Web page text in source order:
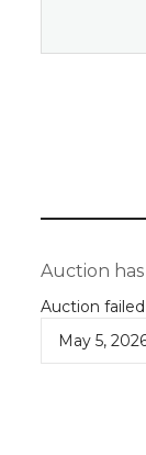
Auction
Auction
May 5,